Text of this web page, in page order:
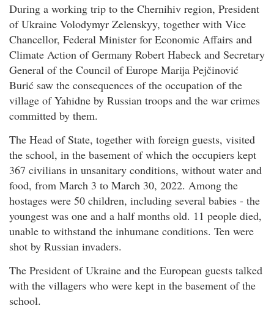
During a working trip to the Chernihiv region, President
of Ukraine Volodymyr Zelenskyy, together with Vice
Chancellor, Federal Minister for Economic Affairs and
Climate Action of Germany Robert Habeck and Secretary
General of the Council of Europe Marija Pejčinović
Burić saw the consequences of the occupation of the
village of Yahidne by Russian troops and the war crimes
committed by them.
The Head of State, together with foreign guests, visited
the school, in the basement of which the occupiers kept
367 civilians in unsanitary conditions, without water and
food, from March 3 to March 30, 2022. Among the
hostages were 50 children, including several babies - the
youngest was one and a half months old. 11 people died,
unable to withstand the inhumane conditions. Ten were
shot by Russian invaders.
The President of Ukraine and the European guests talked
with the villagers who were kept in the basement of the
school.